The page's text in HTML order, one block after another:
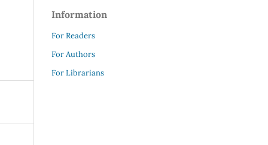
Information
For Readers
For Authors
For Librarians